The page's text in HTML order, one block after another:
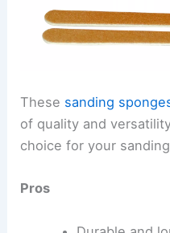
These sanding
of quality and
choice for your
Pros